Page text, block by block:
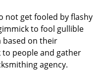
not get fooled by flashy
to fool gullible
based on their
to people and gather
agency.